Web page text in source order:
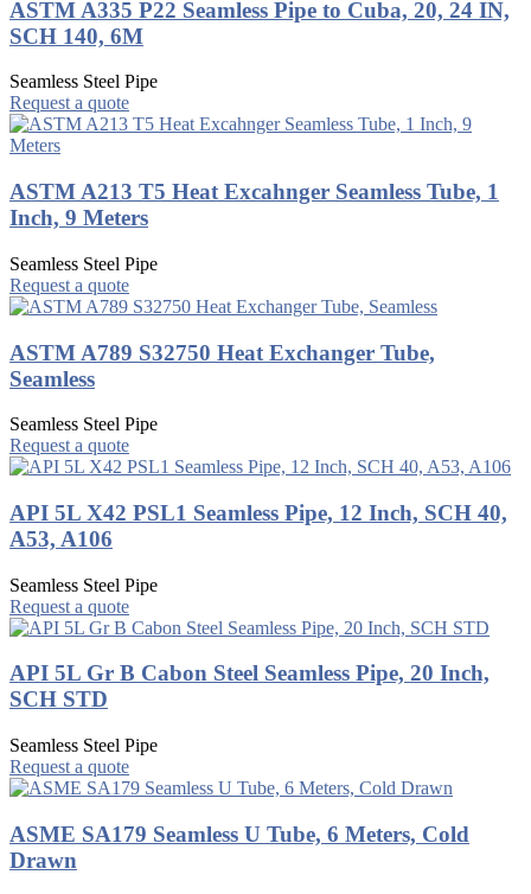
ASTM A335 P22 Seamless Pipe to Cuba, 20, 24 IN,
SCH 140, 6M
Seamless Steel Pipe
Request a quote
ASTM A213 T5 Heat Excahnger Seamless Tube, 1
Inch, 9 Meters
Seamless Steel Pipe
Request a quote
ASTM A789 S32750 Heat Exchanger Tube,
Seamless
Seamless Steel Pipe
Request a quote
API 5L X42 PSL1 Seamless Pipe, 12 Inch, SCH 40,
A53, A106
Seamless Steel Pipe
Request a quote
API 5L Gr B Cabon Steel Seamless Pipe, 20 Inch,
SCH STD
Seamless Steel Pipe
Request a quote
ASME SA179 Seamless U Tube, 6 Meters, Cold
Drawn